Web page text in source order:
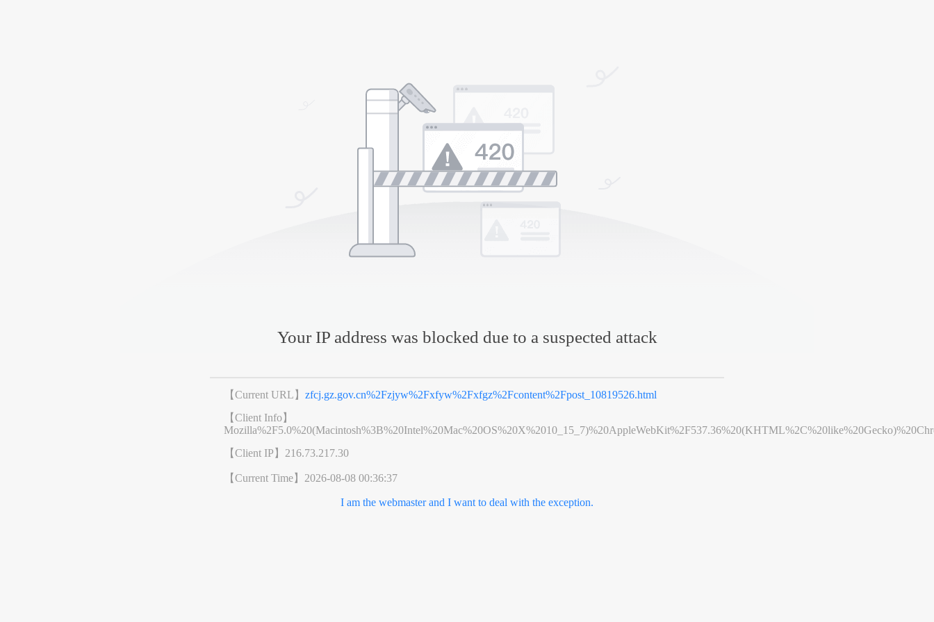
Your IP address was blocked due to a suspected attack
【Current URL】zfcj.gz.gov.cn%2Fzjyw%2Fxfyw%2Fxfgz%2Fcontent%2Fpost_10819526.html
【Client Info】
【Client IP】 216.73.217.30
【Current Time】 2026-08-08 00:36:37
I am the webmaster and I want to deal with the exception.